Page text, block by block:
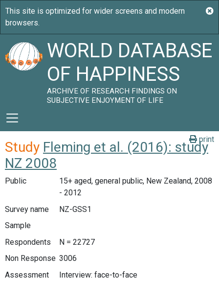
WORLD DATABASE
OF HAPPINESS
ARCHIVE OF RESEARCH FINDINGS ON
SUBJECTIVE ENJOYMENT OF LIFE
print
Study Fleming et al. (2016): study
NZ 2008
Public
15+ aged, general public, New Zealand, 2008
- 2012
Survey name
NZ-GSS1
Sample
Respondents
N = 22727
Non Response 3006
Assessment
Interview: face-to-face